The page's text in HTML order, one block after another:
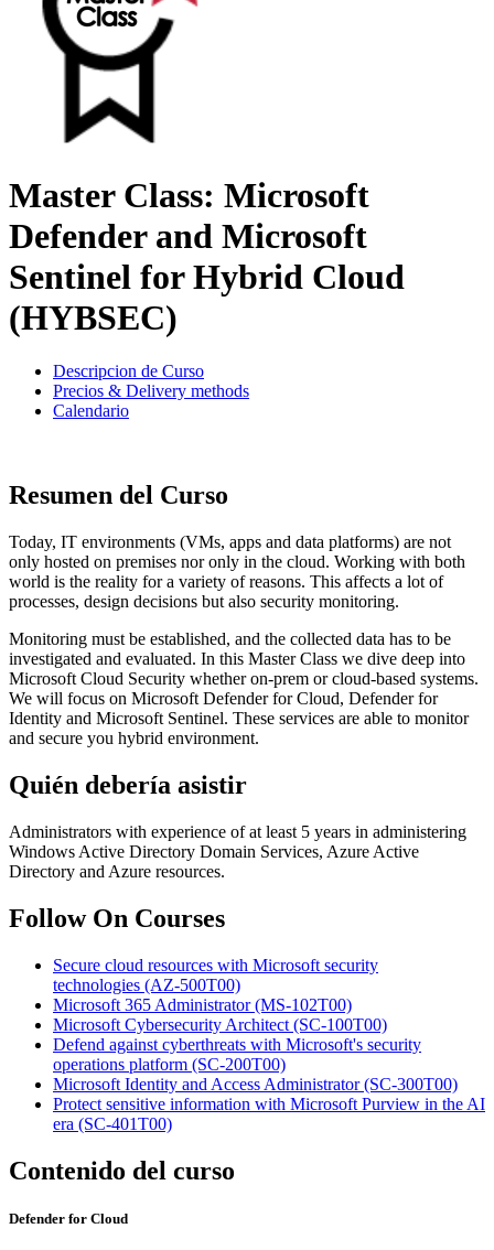
Master Class: Microsoft
Defender and Microsoft
Sentinel for Hybrid Cloud
(HYBSEC)
Descripcion de Curso
Precios & Delivery methods
Calendario
Resumen del Curso
Today, IT environments (VMs, apps and data platforms) are not
only hosted on premises nor only in the cloud. Working with both
world is the reality for a variety of reasons. This affects a lot of
processes, design decisions but also security monitoring.
Monitoring must be established, and the collected data has to be
investigated and evaluated. In this Master Class we dive deep into
Microsoft Cloud Security whether on-prem or cloud-based systems.
We will focus on Microsoft Defender for Cloud, Defender for
Identity and Microsoft Sentinel. These services are able to monitor
and secure you hybrid environment.
Quién debería asistir
Administrators with experience of at least 5 years in administering
Windows Active Directory Domain Services, Azure Active
Directory and Azure resources.
Follow On Courses
Secure cloud resources with Microsoft security
technologies (AZ-500T00)
Microsoft 365 Administrator(MS-102T00)
Microsoft Cybersecurity Architect (SC-100T00)
Defend against cyberthreats with Microsoft's security
operations platform (SC-200T00)
Microsoft Identity and Access Administrator(SC-300T00)
Protect sensitive information with Microsoft Purview in the AI
era (SC-401T00)
Contenido del curso
Defender for Cloud